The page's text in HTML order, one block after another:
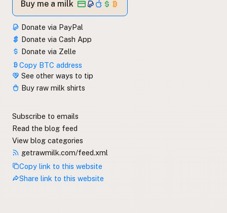
Buy me a milk
Donate via PayPal
Donate via Cash App
Donate via Zelle
Copy BTC address
See other ways to tip
Buy raw milk shirts
Subscribe to emails
Read the blog feed
View blog categories
getrawmilk.com/feed.xml
Copy link to this website
Share link to this website